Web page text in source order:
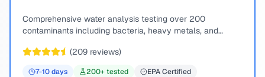
Comprehensive water analysis testing over 200
contaminants including bacteria, heavy metals, and
(209 reviews)
7-10days 200+ tested EPA Certified